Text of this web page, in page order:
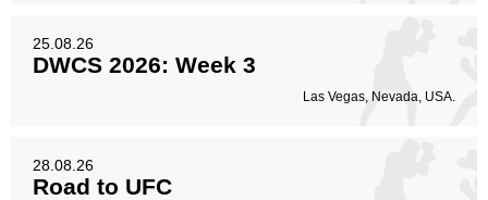
25.08.26
DWCS 2026: Week 3
Las Vegas, Nevada, USA.
28.08.26
Road to UFC